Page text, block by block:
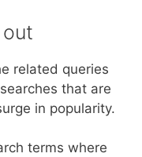
related queries
that are
in popularity.
terms where